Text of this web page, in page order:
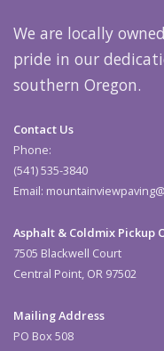
We are locally
pride in our
southern Oregon.
Contact Us
Phone:
(541) 535-3840
Email:
Asphalt & Coldmix Pickup
7505 Blackwell Court
Central Point, OR 97502
Mailing Address
PO Box 508